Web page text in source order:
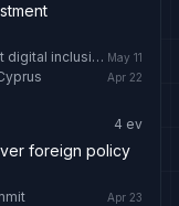
Cyta unveils three major initiatives to boost digital inclusion in Cyprus May 11
Apr 22
4 ev
foreign policy
Apr 23